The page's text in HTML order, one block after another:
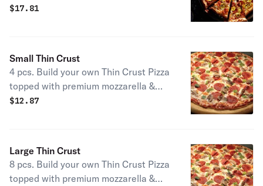
mozzarella & your choice of toppings.
$17.81
Small Thin Crust
4 pcs. Build your own Thin Crust Pizza
topped with premium mozzarella &
your choice of toppings.
$12.87
Large Thin Crust
8 pcs. Build your own Thin Crust Pizza
topped with premium mozzarella &